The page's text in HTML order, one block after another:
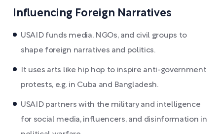
Influencing Foreign Narratives
USAID funds media, NGOs, and civil groups to
shape foreign narratives and politics.
It uses arts like hip hop to inspire anti-government
protests, e.g. in Cuba and Bangladesh.
USAID partners with the military and intelligence
for social media, influencers, and disinformation in